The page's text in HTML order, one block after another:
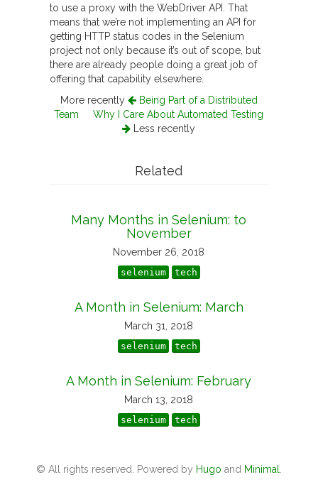
to use a proxy with the WebDriver API. That
means that we’re not implementing an API for
getting HTTP status codes in the Selenium
project not only because it’s out of scope, but
there are already people doing a great job of
offering that capability elsewhere.
More recently
Being Part of a Distributed
Team
Why I Care About Automated Testing
Less recently
Related
Many Months in Selenium: to
November
November 26, 2018
selenium tech
A Month in Selenium: March
March 31, 2018
selenium tech
A Month in Selenium: February
March 13, 2018
selenium tech
© All rights reserved. Powered by Hugo and Minimal